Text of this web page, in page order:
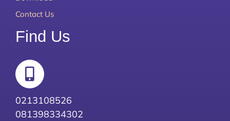
Contact Us
Find Us
0213108526
081398334302